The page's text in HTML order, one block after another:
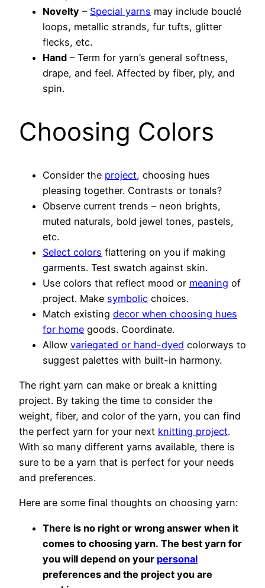
Novelty – Special yarns may include bouclé
loops, metallic strands, fur tufts, glitter
flecks, etc.
Hand – Term for yarn’s general softness,
drape, and feel. Affected by fiber, ply, and
spin.
Choosing Colors
Consider the project, choosing hues
pleasing together. Contrasts or tonals?
Observe current trends – neon brights,
muted naturals, bold jewel tones, pastels,
etc.
Select colors flattering on you if making
garments. Test swatch against skin.
Use colors that reflect mood or meaning of
project. Make symbolic choices.
Match existing decor when choosing hues
for home goods. Coordinate.
Allow variegated or hand-dyed colorways to
suggest palettes with built-in harmony.
The right yarn can make or break a knitting
project. By taking the time to consider the
weight, fiber, and color of the yarn, you can find
the perfect yarn for your next knitting project.
With so many different yarns available, there is
sure to be a yarn that is perfect for your needs
and preferences.
Here are some final thoughts on choosing yarn:
There is no right or wrong answer when it
comes to choosing yarn. The best yarn for
you will depend on your personal
preferences and the project you are